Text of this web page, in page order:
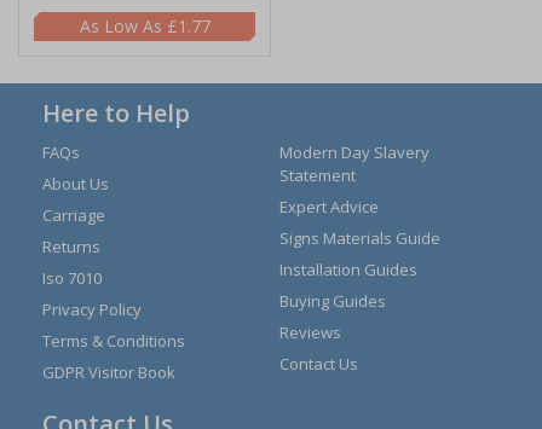
£1.77
Here to Help
FAQs
About Us
Carriage
Returns
Iso 7010
Privacy Policy
Terms & Conditions
GDPR Visitor Book
Modern Day Slavery
Statement
Expert Advice
Signs Materials Guide
Installation Guides
Buying Guides
Reviews
Contact Us